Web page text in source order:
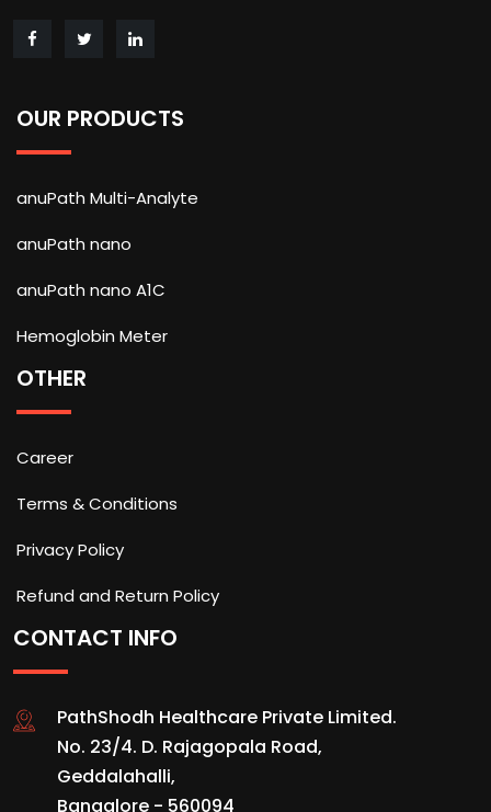
OUR PRODUCTS
anuPath Multi-Analyte
anuPath nano
anuPath nano A1C
Hemoglobin Meter
OTHER
Career
Terms & Conditions
Privacy Policy
Refund and Return Policy
CONTACT INFO
PathShodh Healthcare Private Limited.
No. 23/4. D. Rajagopala Road,
Geddalahalli,
Bangalore - 560094